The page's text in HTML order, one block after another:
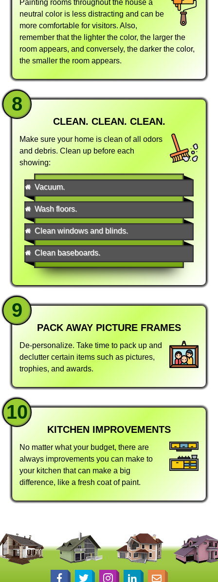
Painting rooms throughout the house a
neutral color is less distracting and can be
more comfortable for visitors. Also,
remember that the lighter the color, the larger the
room appears, and conversely, the darker the color,
the smaller the room appears.
8
CLEAN. CLEAN. CLEAN.
Make sure your home is clean of all odors
and debris. Clean up before each
showing:
Vacuum.
Wash floors.
Clean windows and blinds.
Clean baseboards.
9
PACK AWAY PICTURE FRAMES
De-personalize. Take time to pack up and
declutter certain items such as pictures,
trophies, and awards.
10
KITCHEN IMPROVEMENTS
No matter what your budget, there are
always improvements you can make to
your kitchen that can make a big
difference, like a fresh coat of paint.